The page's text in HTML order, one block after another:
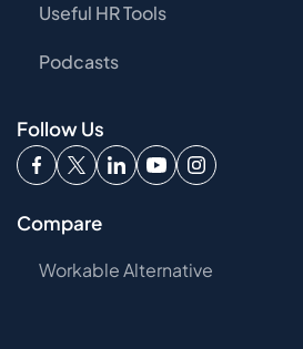
Useful HR Tools
Podcasts
Follow Us
Compare
Workable Alternative